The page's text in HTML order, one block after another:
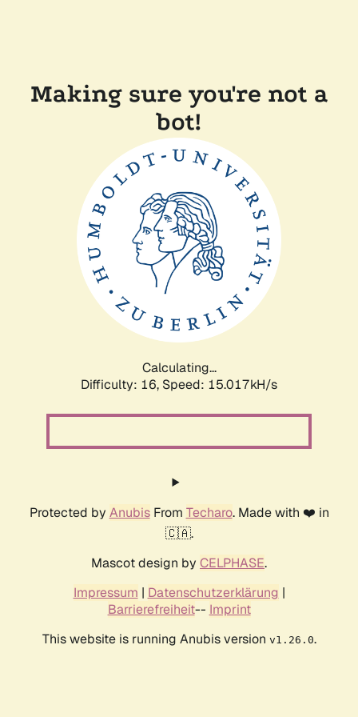
Making sure you're not a
bot!
Calculating...
Difficulty: 16, Speed: 17.705kH/s
Protected by AnubisFrom Techaro. Made with ❤️ in
🇨🇦.
Mascot design by CELPHASE.
Impressum | Datenschutzerklärung |
Barrierefreiheit-- Imprint
This website is running Anubis version v1.26.0.